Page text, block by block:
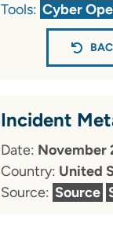
Tools: Cyber
Incident
Date: November
Country: United
Source: Source